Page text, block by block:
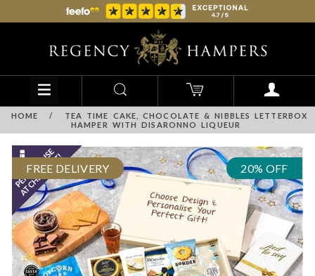
HOME /
TEA TIME CAKE, CHOCOLATE & NIBBLES LETTERBOX
HAMPER WITH DISARONNO LIQUEUR
FREE DELIVERY 20% OFF